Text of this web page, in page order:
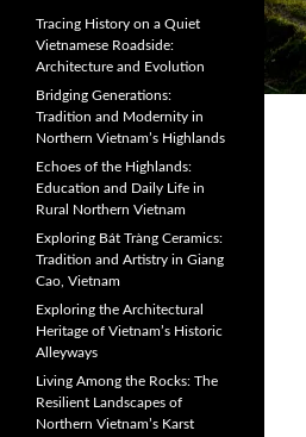
Tracing History on a Quiet
Vietnamese Roadside:
Architecture and Evolution
Bridging Generations:
Tradition and Modernity in
Northern Vietnam’s Highlands
Echoes of the Highlands:
Education and Daily Life in
Rural Northern Vietnam
Exploring Bát Tràng Ceramics:
Tradition and Artistry in Giang
Cao, Vietnam
Exploring the Architectural
Heritage of Vietnam’s Historic
Alleyways
Living Among the Rocks: The
Resilient Landscapes of
Northern Vietnam’s Karst